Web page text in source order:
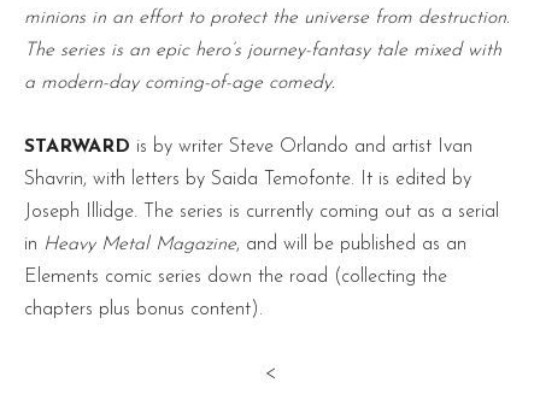
minions in an effort to protect the universe from destruction.
The series is an epic hero’s journey-fantasy tale mixed with
a modern-day coming-of-age comedy.
STARWARD is by writer Steve Orlando and artist Ivan
Shavrin, with letters by Saida Temofonte. It is edited by
Joseph Illidge. The series is currently coming out as a serial
in Heavy Metal Magazine, and will be published as an
Elements comic series down the road (collecting the
chapters plus bonus content).
<